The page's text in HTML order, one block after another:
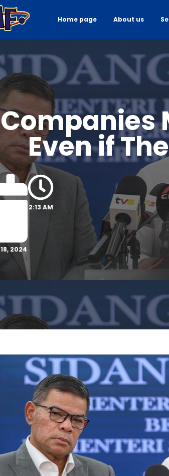
Home page About us
Companies
Even if
2024
2:13 AM